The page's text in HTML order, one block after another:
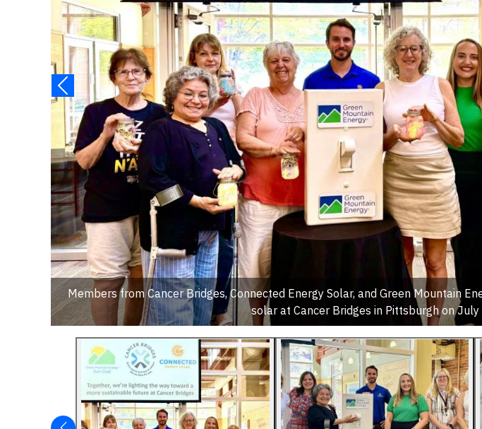
Members from Cancer Bridges, Connected Energy Solar, and Green Mountain
solar at Cancer Bridges in Pittsburgh on July